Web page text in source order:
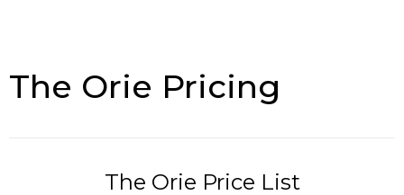
The Orie Pricing
The Orie Price List